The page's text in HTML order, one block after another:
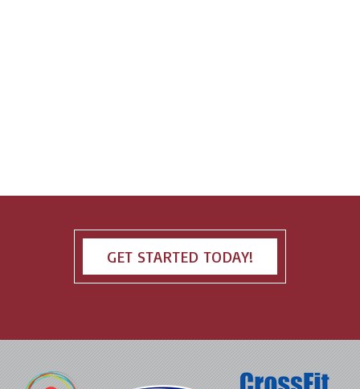
GET STARTED TODAY!